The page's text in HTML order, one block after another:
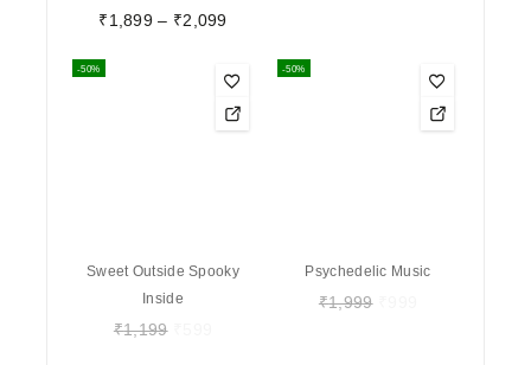
₹1,899 – ₹2,099
-50%
Sweet Outside Spooky
Inside
₹1,199
-50%
Psychedelic Music
₹1,999